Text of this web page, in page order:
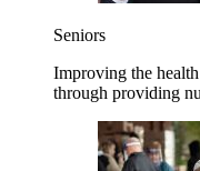
Seniors
Improving the
through providing